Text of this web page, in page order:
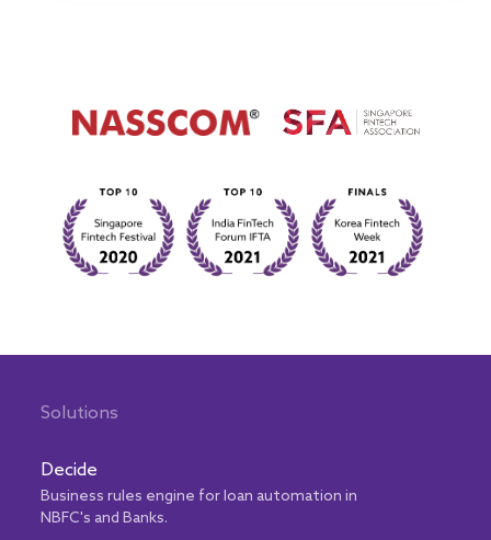
Solutions
Decide
Business rules engine for loan automation in
NBFC's and Banks.